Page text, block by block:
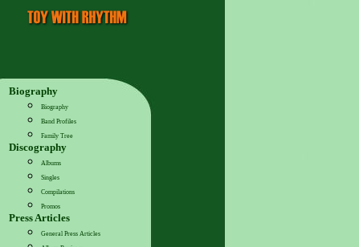
Biography
Biography
Band Profiles
Family Tree
Discography
Albums
Singles
Compilations
Promos
Press Articles
General Press Articles